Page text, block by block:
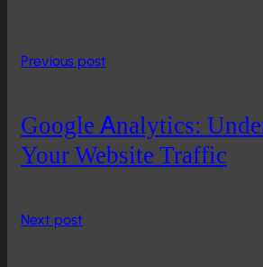
Previous post
Google Analytics:
Your Website Traffic
Next post